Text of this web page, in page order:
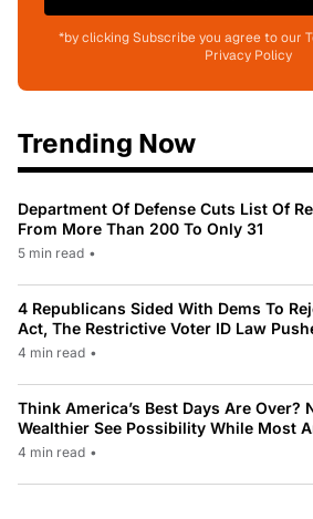
*by clicking Subscribe you agree to our
Privacy Policy
Trending Now
Department Of Defense Cuts List Of
From More Than 200 To Only 31
5 min read •
4 Republicans Sided With Dems To
Act, The Restrictive Voter ID Law
4 min read •
Think America’s Best Days Are Over?
Wealthier See Possibility While Most
4 min read •